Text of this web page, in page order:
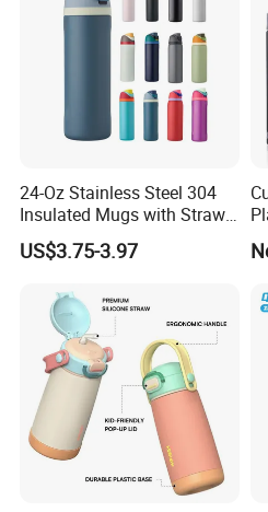
24-Oz Stainless Steel 304
Insulated Mugs with Straw
for Sports and Travel BPA-
Free Drink Cup for Business
US$3.75-3.97